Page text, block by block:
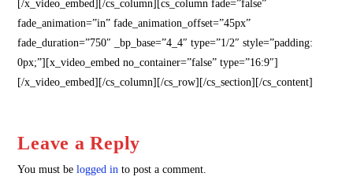
[/x_video_embed][/cs_column][cs_column fade=”false”
fade_animation=”in” fade_animation_offset=”45px”
fade_duration=”750″ _bp_base=”4_4″ type=”1/2″ style=”padding:
0px;”][x_video_embed no_container=”false” type=”16:9″]
[/x_video_embed][/cs_column][/cs_row][/cs_section][/cs_content]
Leave a Reply
You must belogged in to post a comment.